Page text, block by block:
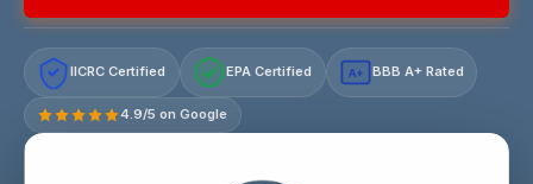
IICRC Certified EPA Certified A+ BBB A+ Rated
4.9/5 on Google